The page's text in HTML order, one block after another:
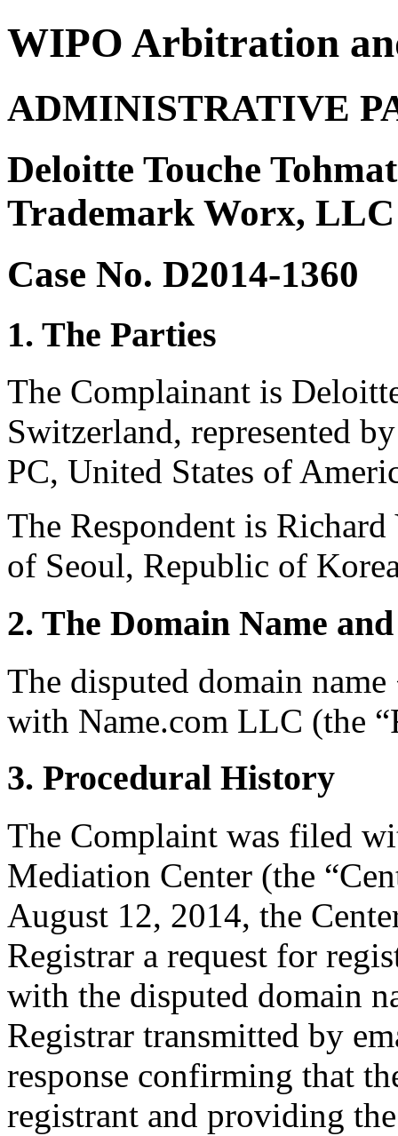
WIPO Arbitration
ADMINISTRATIVE
Deloitte Touche
Trademark Worx, LLC
Case No. D2014-1360
1. The Parties
The Complainant is
Switzerland, represented
PC, United States of
The Respondent is
of Seoul, Republic of
2. The Domain Name
The disputed domain
with Name.com LLC (the
3. Procedural History
The Complaint was filed
Mediation Center (the
August 12, 2014, the
Registrar a request for
with the disputed domain
Registrar transmitted by
response confirming that
registrant and providing